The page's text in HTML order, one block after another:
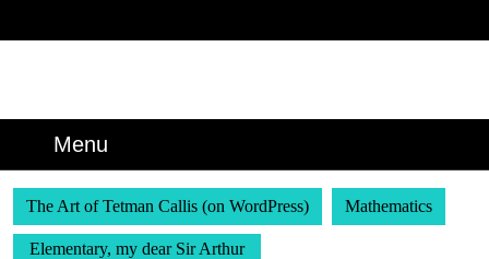
Menu
The Art of Tetman Callis (on WordPress) Mathematics
Elementary, my dear Sir Arthur